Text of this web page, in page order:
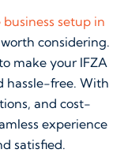
business setup in
considering.
make your IFZA
hassle-free. With
and cost-
experience
satisfied.